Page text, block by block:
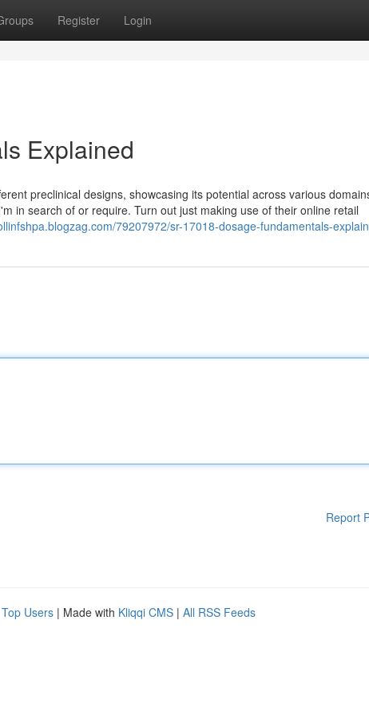
Register Login
Explained
preclinical designs, showcasing its potential across various
in search of or require. Turn out just making use of their online retail
79207972/sr-17018-dosage-fundamentals-
Report
Top Users | Made with Kliqqi CMS | All RSS Feeds